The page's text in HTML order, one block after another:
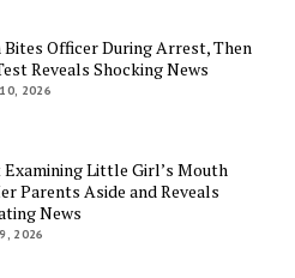
Bites Officer During Arrest, Then
Reveals Shocking News
2026
Little Girl’s Mouth
Parents Aside and Reveals
News
2026